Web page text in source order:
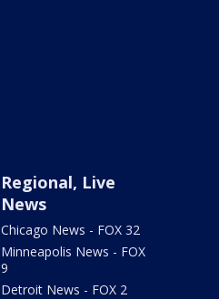
Regional, Live
News
Chicago News - FOX 32
Minneapolis News - FOX
9
Detroit News - FOX 2